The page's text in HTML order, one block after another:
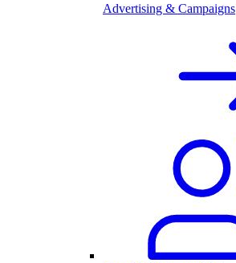
Advertising & Campaigns